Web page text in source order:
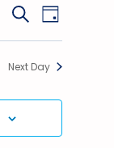
Events
Search
Views
SEARCHEvent
Views
DAY
Next Day